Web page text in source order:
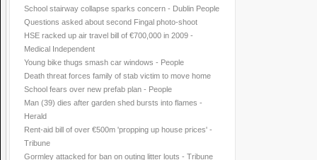
School stairway collapse sparks concern - Dublin People
Questions asked about second Fingal photo-shoot
HSE racked up air travel bill of €700,000 in 2009 -
Medical Independent
Young bike thugs smash car windows - People
Death threat forces family of stab victim to move home
School fears over new prefab plan - People
Man (39) dies after garden shed bursts into flames -
Herald
Rent-aid bill of over €500m 'propping up house prices' -
Tribune
Gormley attacked for ban on outing litter louts - Tribune